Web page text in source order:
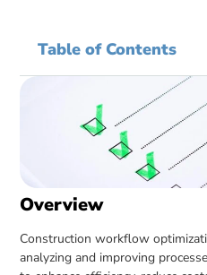
Table of Contents
Overview
Construction workflow
analyzing and improving